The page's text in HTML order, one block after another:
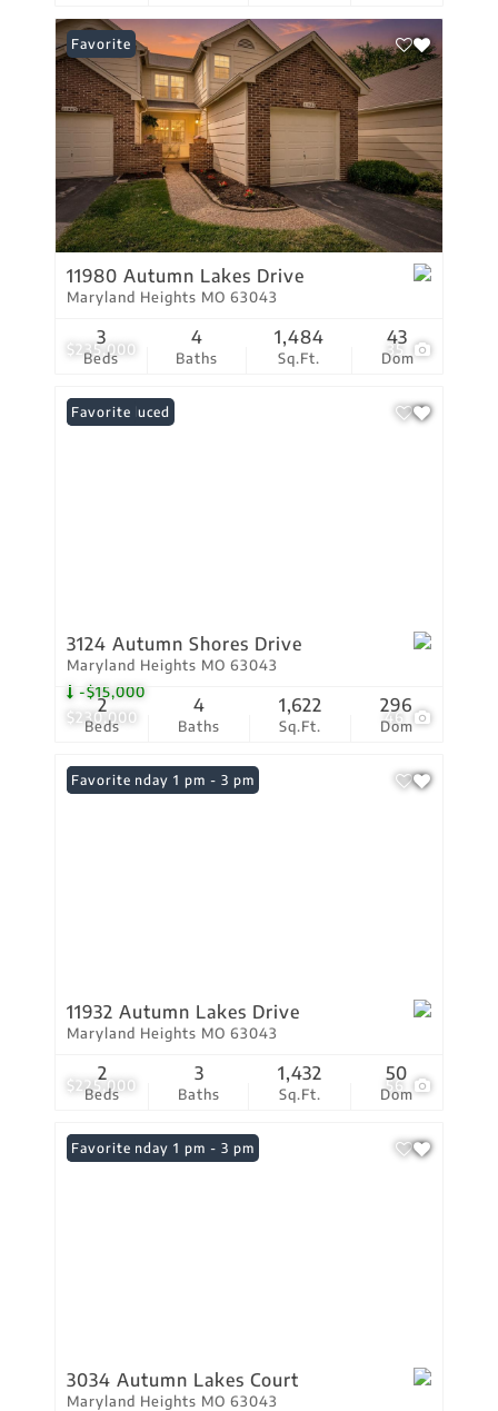
$235,000 35
Favorite
11980 Autumn Lakes Drive
Maryland Heights MO 63043
Beds
3
Baths
4
Sq.Ft.
1,484
Dom
43
$230,000
-$15,000
46
Price Reduced
Favorite
3124 Autumn Shores Drive
Maryland Heights MO 63043
Beds
2
Baths
4
Sq.Ft.
1,622
Dom
296
$225,000 56
Open: Sunday 1 pm - 3 pm
Favorite
11932 Autumn Lakes Drive
Maryland Heights MO 63043
Beds
2
Baths
3
Sq.Ft.
1,432
Dom
50
Open: Sunday 1 pm - 3 pm
Favorite
3034 Autumn Lakes Court
Maryland Heights MO 63043